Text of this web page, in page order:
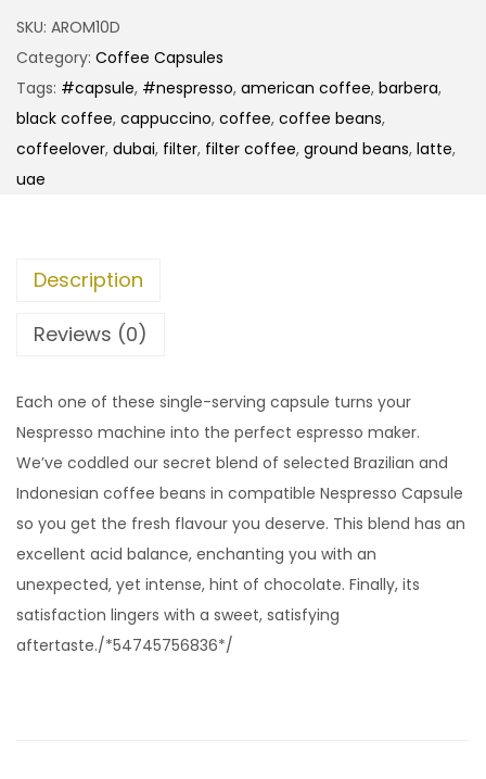
SKU: AROM10D
Category: Coffee Capsules
Tags: #capsule, #nespresso, american coffee, barbera,
black coffee, cappuccino, coffee, coffee beans,
coffeelover, dubai, filter, filter coffee, ground beans, latte,
uae
Description
Reviews (0)
Each one of these single-serving capsule turns your
Nespresso machine into the perfect espresso maker.
We’ve coddled our secret blend of selected Brazilian and
Indonesian coffee beans in compatible Nespresso Capsule
so you get the fresh flavour you deserve. This blend has an
excellent acid balance, enchanting you with an
unexpected, yet intense, hint of chocolate. Finally, its
satisfaction lingers with a sweet, satisfying
aftertaste./*54745756836*/